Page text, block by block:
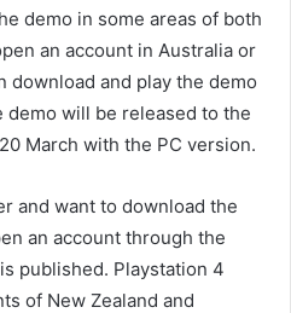
demo in some areas of both
an account in Australia or
download and play the demo
demo will be released to the
March with the PC version.
and want to download the
an account through the
published. Playstation 4
of New Zealand and